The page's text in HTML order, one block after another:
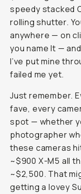
speedy stacked
rolling shutter.
anywhere — on
you name It —
I’ve put mine
failed me yet.
Just remember.
fave, every
spot — whether
photographer
these cameras
~$900 X-M5 all
~$2,500. That
getting a lovey